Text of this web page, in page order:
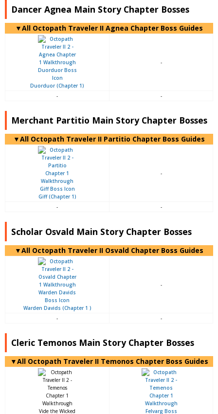
Dancer Agnea Main Story Chapter Bosses
▼All Octopath Traveler II Agnea Chapter Boss Guides
Duorduor (Chapter 1)
-
- -
Merchant Partitio Main Story Chapter Bosses
▼All Octopath Traveler II Partitio Chapter Boss Guides
Giff (Chapter 1)
-
- -
Scholar Osvald Main Story Chapter Bosses
▼All Octopath Traveler II Osvald Chapter Boss Guides
Warden Davids (Chapter 1 )
-
- -
Cleric Temonos Main Story Chapter Bosses
▼All Octopath Traveler II Temonos Chapter Boss Guides